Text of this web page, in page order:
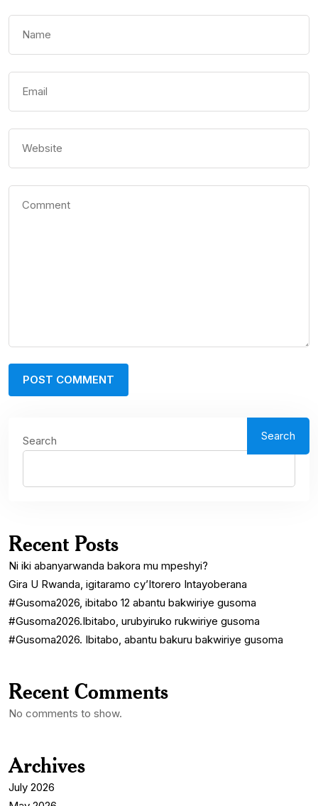
Search Search
Recent Posts
Ni iki abanyarwanda bakora mu mpeshyi?
Gira U Rwanda, igitaramo cy’Itorero Intayoberana
#Gusoma2026, ibitabo 12 abantu bakwiriye gusoma
#Gusoma2026.Ibitabo, urubyiruko rukwiriye gusoma
#Gusoma2026. Ibitabo, abantu bakuru bakwiriye gusoma
Recent Comments
No comments to show.
Archives
July 2026